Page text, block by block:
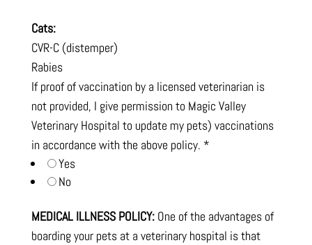
Cats:
CVR-C (distemper)
Rabies
If proof of vaccination by a licensed veterinarian is
not provided, I give permission to Magic Valley
Veterinary Hospital to update my pets) vaccinations
in accordance with the above policy. *
Yes
No
MEDICAL ILLNESS POLICY:One of the advantages of
boarding your pets at a veterinary hospital is that